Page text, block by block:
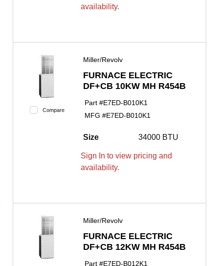
availability.
Compare
Miller/Revolv
FURNACE ELECTRIC
DF+CB 10KW MH R454B
Part #E7ED-B010K1
MFG #E7ED-B010K1
Size 34000 BTU
Sign In to view pricing and
availability.
Miller/Revolv
FURNACE ELECTRIC
DF+CB 12KW MH R454B
Part #E7ED-B012K1